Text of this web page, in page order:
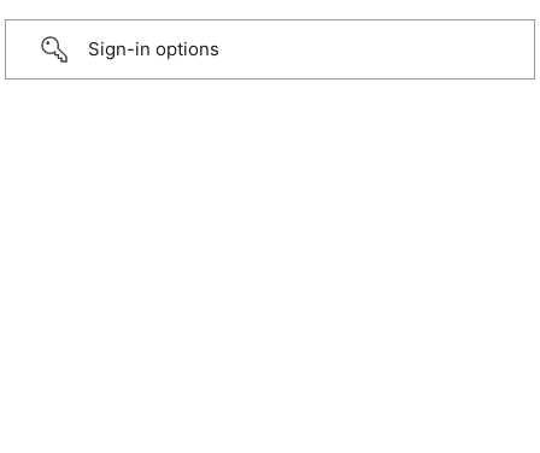
Sign-in options